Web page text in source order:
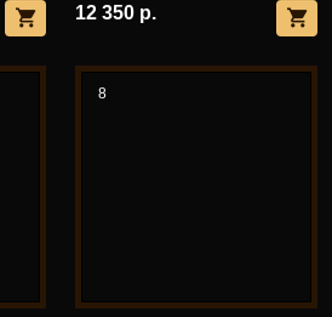
12 350 р.
8